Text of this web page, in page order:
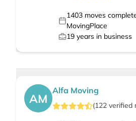
1403moves
MovingPlace
19 years in business
AM
Alfa Moving
(122 verified